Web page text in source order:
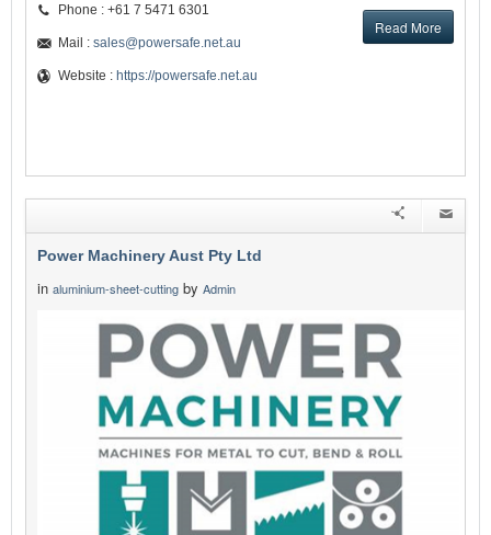
Read More
Phone : +61 7 5471 6301
Mail : sales@powersafe.net.au
Website : https://powersafe.net.au
Power Machinery Aust Pty Ltd
in aluminium-sheet-cutting by Admin